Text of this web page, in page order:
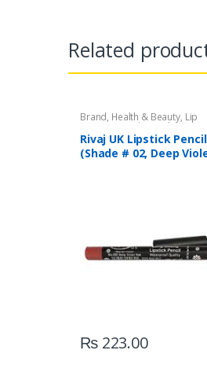
Related
Brand, Health & Beauty, Lip
Liners/Lipstick Pencil Lips
Rivaj UK
Rivaj UK Lipstick Pencil
(Shade # 02, Deep
₨223.00